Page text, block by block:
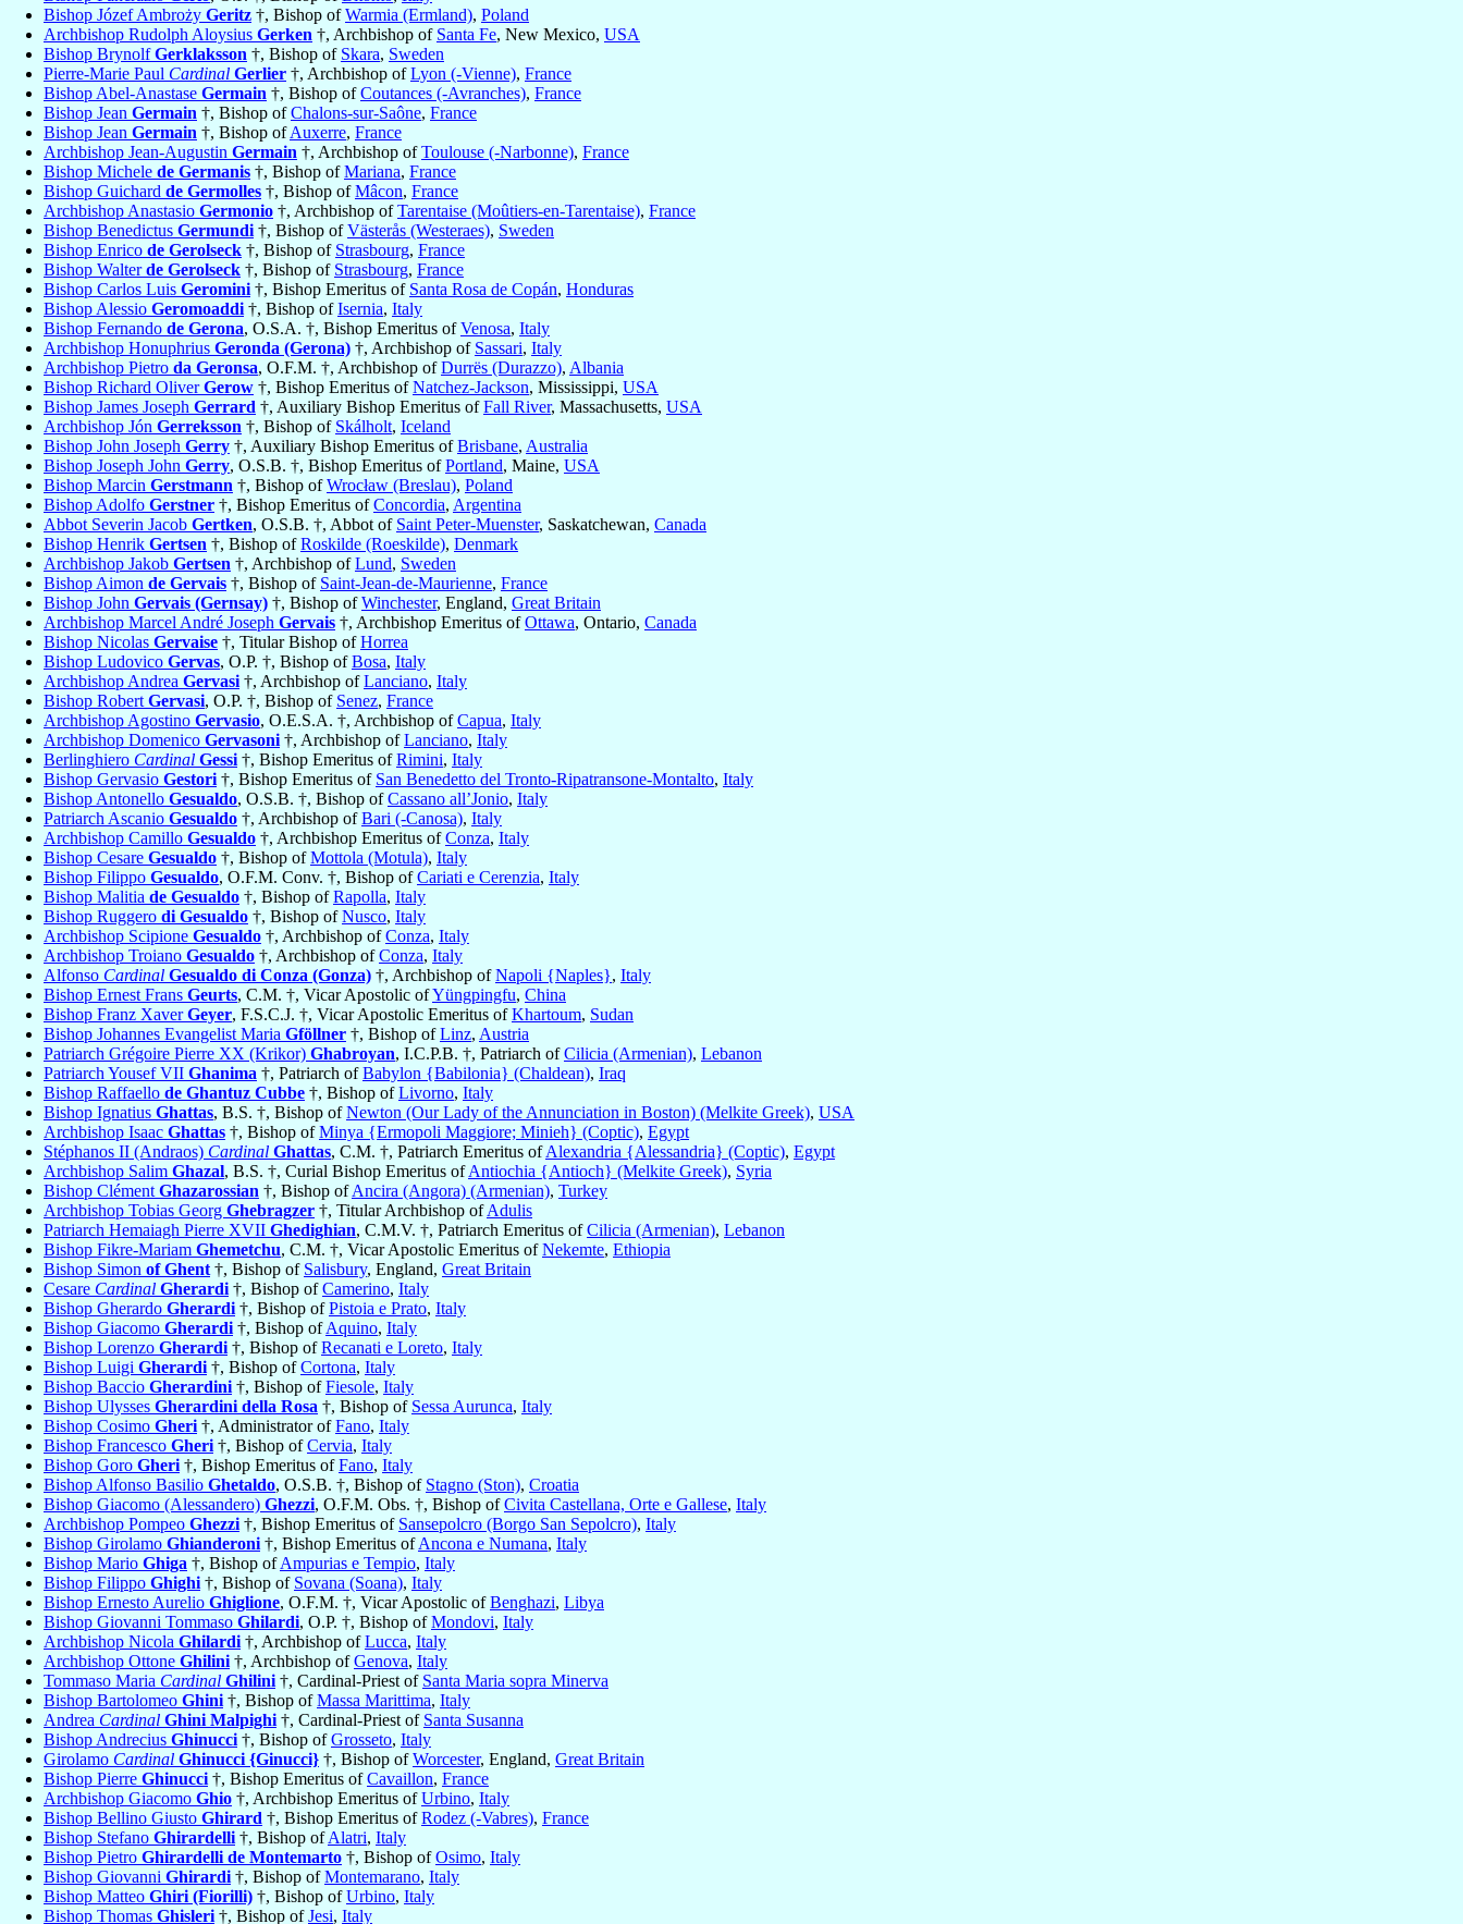
Bishop Józef Ambroży Geritz †, Bishop ofWarmia (Ermland), Poland
Archbishop Rudolph Aloysius Gerken †, Archbishop of Santa Fe, New Mexico, USA
Bishop BrynolfGerklaksson †, Bishop of Skara, Sweden
Pierre-Marie Paul Cardinal Gerlier †, Archbishop ofLyon (-Vienne), France
Bishop Abel-Anastase Germain †, Bishop ofCoutances (-Avranches), France
Bishop Jean Germain †, Bishop ofChalons-sur-Saône, France
Bishop Jean Germain †, Bishop ofAuxerre, France
Archbishop Jean-Augustin Germain †, Archbishop ofToulouse (-Narbonne), France
Bishop Michele de Germanis †, Bishop ofMariana, France
Bishop Guichard de Germolles †, Bishop ofMâcon, France
Archbishop Anastasio Germonio †, Archbishop ofTarentaise (Moûtiers-en-Tarentaise), France
Bishop Benedictus Germundi †, Bishop ofVästerås (Westeraes), Sweden
Bishop Enrico de Gerolseck †, Bishop of Strasbourg, France
Bishop Walterde Gerolseck †, Bishop of Strasbourg, France
Bishop Carlos Luis Geromini †, Bishop Emeritus of Santa Rosa de Copán, Honduras
Bishop Alessio Geromoaddi †, Bishop ofIsernia, Italy
Bishop Fernando de Gerona, O.S.A. †, Bishop Emeritus ofVenosa, Italy
Archbishop Honuphrius Geronda (Gerona) †, Archbishop of Sassari, Italy
Archbishop Pietro da Geronsa, O.F.M. †, Archbishop ofDurrës (Durazzo), Albania
Bishop Richard OliverGerow †, Bishop Emeritus ofNatchez-Jackson, Mississippi, USA
Bishop James Joseph Gerrard †, Auxiliary Bishop Emeritus ofFall River, Massachusetts, USA
Archbishop Jón Gerreksson †, Bishop of Skálholt, Iceland
Bishop John Joseph Gerry †, Auxiliary Bishop Emeritus ofBrisbane, Australia
Bishop Joseph John Gerry, O.S.B. †, Bishop Emeritus ofPortland, Maine, USA
Bishop Marcin Gerstmann †, Bishop ofWrocław (Breslau), Poland
Bishop Adolfo Gerstner †, Bishop Emeritus ofConcordia, Argentina
Abbot Severin Jacob Gertken, O.S.B. †, Abbot of Saint Peter-Muenster, Saskatchewan, Canada
Bishop Henrik Gertsen †, Bishop ofRoskilde (Roeskilde), Denmark
Archbishop Jakob Gertsen †, Archbishop ofLund, Sweden
Bishop Aimon de Gervais †, Bishop of Saint-Jean-de-Maurienne, France
Bishop John Gervais (Gernsay) †, Bishop ofWinchester, England, Great Britain
Archbishop Marcel André Joseph Gervais †, Archbishop Emeritus ofOttawa, Ontario, Canada
Bishop Nicolas Gervaise †, Titular Bishop ofHorrea
Bishop Ludovico Gervas, O.P. †, Bishop ofBosa, Italy
Archbishop Andrea Gervasi †, Archbishop ofLanciano, Italy
Bishop Robert Gervasi, O.P. †, Bishop of Senez, France
Archbishop Agostino Gervasio, O.E.S.A. †, Archbishop ofCapua, Italy
Archbishop Domenico Gervasoni †, Archbishop ofLanciano, Italy
Berlinghiero Cardinal Gessi †, Bishop Emeritus ofRimini, Italy
Bishop Gervasio Gestori †, Bishop Emeritus of San Benedetto del Tronto-Ripatransone-Montalto, Italy
Bishop Antonello Gesualdo, O.S.B. †, Bishop ofCassano all’Jonio, Italy
Patriarch Ascanio Gesualdo †, Archbishop ofBari (-Canosa), Italy
Archbishop Camillo Gesualdo †, Archbishop Emeritus ofConza, Italy
Bishop Cesare Gesualdo †, Bishop ofMottola (Motula), Italy
Bishop Filippo Gesualdo, O.F.M. Conv. †, Bishop ofCariati e Cerenzia, Italy
Bishop Malitia de Gesualdo †, Bishop ofRapolla, Italy
Bishop Ruggero di Gesualdo †, Bishop ofNusco, Italy
Archbishop Scipione Gesualdo †, Archbishop ofConza, Italy
Archbishop Troiano Gesualdo †, Archbishop ofConza, Italy
Alfonso Cardinal Gesualdo di Conza (Gonza) †, Archbishop ofNapoli {Naples}, Italy
Bishop Ernest Frans Geurts, C.M. †, Vicar Apostolic ofYüngpingfu, China
Bishop Franz XaverGeyer, F.S.C.J. †, Vicar Apostolic Emeritus ofKhartoum, Sudan
Bishop Johannes Evangelist Maria Gföllner †, Bishop ofLinz, Austria
Patriarch Grégoire Pierre XX (Krikor) Ghabroyan, I.C.P.B. †, Patriarch ofCilicia (Armenian), Lebanon
Patriarch Yousef VII Ghanima †, Patriarch ofBabylon {Babilonia} (Chaldean), Iraq
Bishop Raffaello de Ghantuz Cubbe †, Bishop ofLivorno, Italy
Bishop Ignatius Ghattas, B.S. †, Bishop ofNewton (Our Lady of the Annunciation in Boston) (Melkite Greek), USA
Archbishop Isaac Ghattas †, Bishop ofMinya {Ermopoli Maggiore; Minieh} (Coptic), Egypt
Stéphanos II (Andraos) Cardinal Ghattas, C.M. †, Patriarch Emeritus ofAlexandria {Alessandria} (Coptic), Egypt
Archbishop Salim Ghazal, B.S. †, Curial Bishop Emeritus ofAntiochia {Antioch} (Melkite Greek), Syria
Bishop Clément Ghazarossian †, Bishop ofAncira (Angora) (Armenian), Turkey
Archbishop Tobias Georg Ghebragzer †, Titular Archbishop ofAdulis
Patriarch Hemaiagh Pierre XVII Ghedighian, C.M.V. †, Patriarch Emeritus ofCilicia (Armenian), Lebanon
Bishop Fikre-Mariam Ghemetchu, C.M. †, Vicar Apostolic Emeritus ofNekemte, Ethiopia
Bishop Simon of Ghent †, Bishop of Salisbury, England, Great Britain
Cesare Cardinal Gherardi †, Bishop ofCamerino, Italy
Bishop Gherardo Gherardi †, Bishop ofPistoia e Prato, Italy
Bishop Giacomo Gherardi †, Bishop ofAquino, Italy
Bishop Lorenzo Gherardi †, Bishop ofRecanati e Loreto, Italy
Bishop Luigi Gherardi †, Bishop ofCortona, Italy
Bishop Baccio Gherardini †, Bishop ofFiesole, Italy
Bishop Ulysses Gherardini della Rosa †, Bishop of Sessa Aurunca, Italy
Bishop Cosimo Gheri †, Administrator ofFano, Italy
Bishop Francesco Gheri †, Bishop ofCervia, Italy
Bishop Goro Gheri †, Bishop Emeritus ofFano, Italy
Bishop Alfonso Basilio Ghetaldo, O.S.B. †, Bishop of Stagno (Ston), Croatia
Bishop Giacomo (Alessandero) Ghezzi, O.F.M. Obs. †, Bishop ofCivita Castellana, Orte e Gallese, Italy
Archbishop Pompeo Ghezzi †, Bishop Emeritus of Sansepolcro (Borgo San Sepolcro), Italy
Bishop Girolamo Ghianderoni †, Bishop Emeritus ofAncona e Numana, Italy
Bishop Mario Ghiga †, Bishop ofAmpurias e Tempio, Italy
Bishop Filippo Ghighi †, Bishop of Sovana (Soana), Italy
Bishop Ernesto Aurelio Ghiglione, O.F.M. †, Vicar Apostolic ofBenghazi, Libya
Bishop Giovanni Tommaso Ghilardi, O.P. †, Bishop ofMondovi, Italy
Archbishop Nicola Ghilardi †, Archbishop ofLucca, Italy
Archbishop Ottone Ghilini †, Archbishop ofGenova, Italy
Tommaso Maria Cardinal Ghilini †, Cardinal-Priest of Santa Maria sopra Minerva
Bishop Bartolomeo Ghini †, Bishop ofMassa Marittima, Italy
Andrea Cardinal Ghini Malpighi †, Cardinal-Priest of Santa Susanna
Bishop Andrecius Ghinucci †, Bishop ofGrosseto, Italy
Girolamo Cardinal Ghinucci {Ginucci} †, Bishop ofWorcester, England, Great Britain
Bishop Pierre Ghinucci †, Bishop Emeritus ofCavaillon, France
Archbishop Giacomo Ghio †, Archbishop Emeritus ofUrbino, Italy
Bishop Bellino Giusto Ghirard †, Bishop Emeritus ofRodez (-Vabres), France
Bishop Stefano Ghirardelli †, Bishop ofAlatri, Italy
Bishop Pietro Ghirardelli de Montemarto †, Bishop ofOsimo, Italy
Bishop Giovanni Ghirardi †, Bishop ofMontemarano, Italy
Bishop Matteo Ghiri (Fiorilli) †, Bishop ofUrbino, Italy
Bishop Thomas Ghisleri †, Bishop ofJesi, Italy